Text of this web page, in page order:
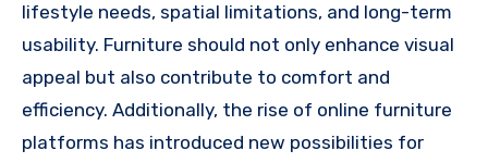
lifestyle needs, spatial limitations, and long-term
usability. Furniture should not only enhance visual
appeal but also contribute to comfort and
efficiency. Additionally, the rise of online furniture
platforms has introduced new possibilities for